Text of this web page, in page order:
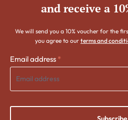
and receive a
We will send you a 10% voucher for the
you agree to our terms and
Email address *